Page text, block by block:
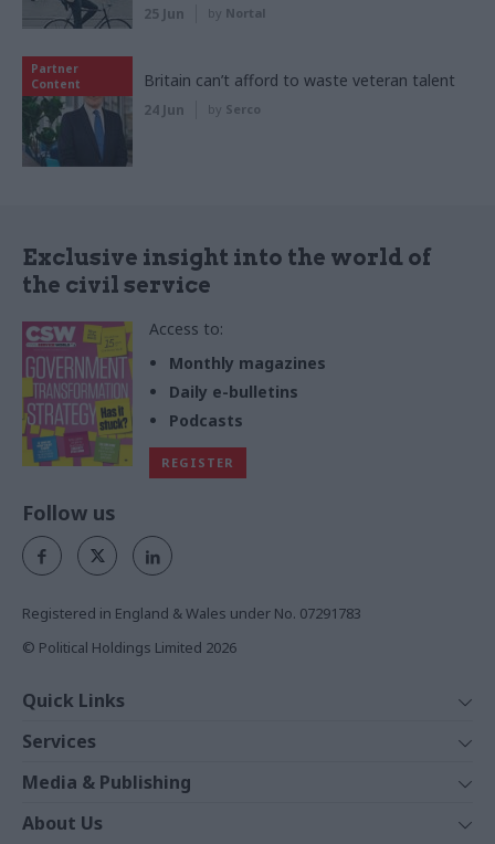
25 Jun by Nortal
Partner
Content
Britain can’t afford to waste veteran talent
24 Jun by Serco
Exclusive insight into the world of
the civil service
Access to:
Monthly magazines
Daily e-bulletins
Podcasts
REGISTER
Follow us
Registered in England & Wales under No. 07291783
© Political Holdings Limited 2026
Quick Links
News
Comment
In Depth
Services
Events
Training
Media & Publishing
The Parliament
About Us